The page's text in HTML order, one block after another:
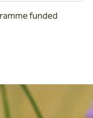
funded